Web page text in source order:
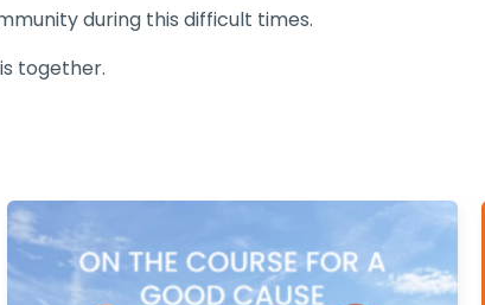
during this difficult times.
together.